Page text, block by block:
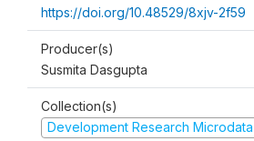
https://doi.org/10.48529/8xjv-2f59
Producer(s)
Susmita Dasgupta
Collection(s)
Development Research Microdata